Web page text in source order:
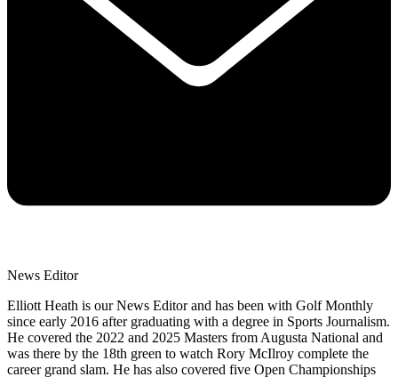
News Editor
Elliott Heath is our News Editor and has been with Golf Monthly
since early 2016 after graduating with a degree in Sports Journalism.
He covered the 2022 and 2025 Masters from Augusta National and
was there by the 18th green to watch Rory McIlroy complete the
career grand slam. He has also covered five Open Championships